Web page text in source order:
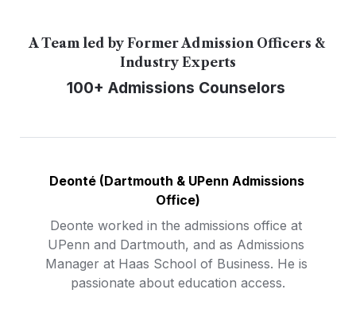
A Team led by Former Admission Officers &
Industry Experts
100+ Admissions Counselors
Deonté (Dartmouth & UPenn Admissions
Office)
Deonte worked in the admissions office at
UPenn and Dartmouth, and as Admissions
Manager at Haas School of Business. He is
passionate about education access.